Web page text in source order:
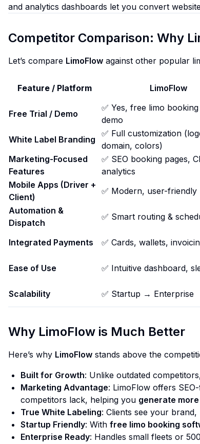
and analytics dashboards let you convert
Competitor Comparison: Why
Let’s compare LimoFlow against other popular
Feature / Platform LimoFlow
Free Trial / Demo
✅ Yes, free limo
demo
White Label Branding
✅ Full customization
domain, colors)
Marketing-Focused
Features
✅ SEO booking pages,
analytics
Mobile Apps (Driver +
Client)
✅ Modern, user-friendly
Automation &
Dispatch
✅ Smart routing &
Integrated Payments ✅ Cards, wallets,
Ease of Use
✅ Intuitive dashboard,
Scalability
✅ Startup → Enterprise
Why LimoFlow is Much Better
Here’s why LimoFlow stands above the
Built for Growth: Unlike outdated
Marketing Advantage: LimoFlow offers
competitors lack, helping you generate
True White Labeling: Clients see your brand,
Startup Friendly: With free limo booking
Enterprise Ready: Handles small fleets or